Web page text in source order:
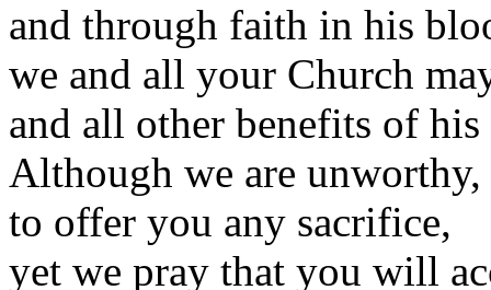
and through faith in his
we and all your Church
and all other benefits of his
Although we are
to offer you any sacrifice,
yet we pray that you will